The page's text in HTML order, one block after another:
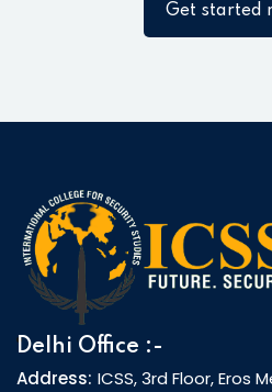
Get started
Delhi Office :-
Address: ICSS, 3rd Floor, Eros